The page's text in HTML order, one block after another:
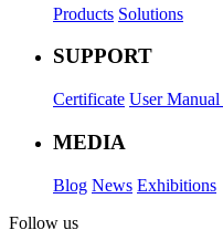
Products Solutions
SUPPORT
Certificate User Manual
MEDIA
Blog News Exhibitions
Follow us